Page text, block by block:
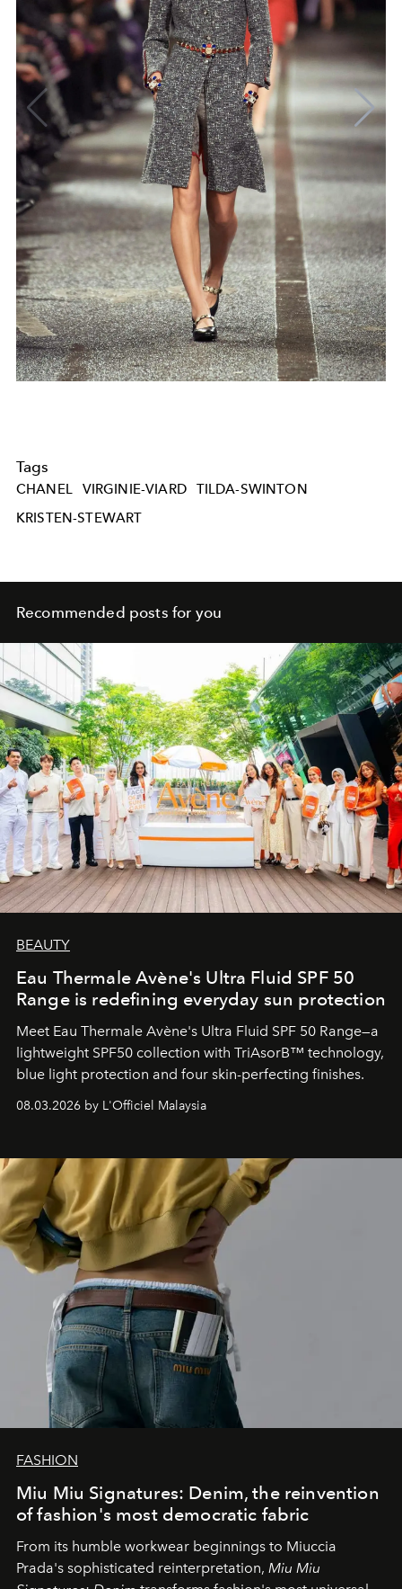
Tags
CHANEL VIRGINIE-VIARD
TILDA-SWINTON
KRISTEN-STEWART
Recommended posts for you
BEAUTY
Eau Thermale Avène's Ultra Fluid SPF 50
Range is redefining everyday sun protection
Meet Eau Thermale Avène's Ultra Fluid SPF 50 Range—a
lightweight SPF50 collection with TriAsorB™ technology,
blue light protection and four skin-perfecting finishes.
08.03.2026 by L'Officiel Malaysia
FASHION
Miu Miu Signatures: Denim, the reinvention
of fashion's most democratic fabric
From its humble workwear beginnings to Miuccia
Prada's sophisticated reinterpretation, Miu Miu